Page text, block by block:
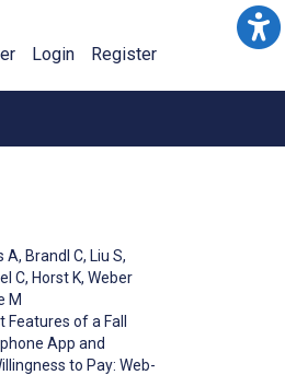
Login Register
A, Brandl C, Liu S,
C, Horst K, Weber
M
of a Fall
App and
to Pay: Web-